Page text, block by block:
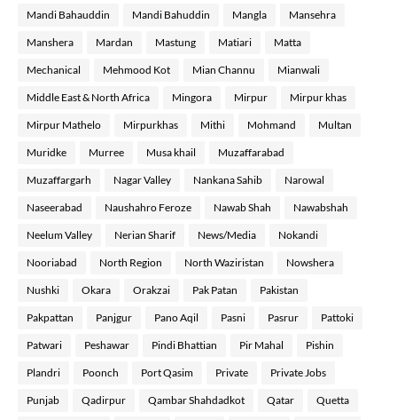
Mandi Bahauddin Mandi Bahuddin Mangla Mansehra
Manshera Mardan Mastung Matiari Matta
Mechanical Mehmood Kot Mian Channu Mianwali
Middle East & North Africa Mingora Mirpur Mirpur khas
Mirpur Mathelo Mirpurkhas Mithi Mohmand Multan
Muridke Murree Musa khail Muzaffarabad
Muzaffargarh Nagar Valley Nankana Sahib Narowal
Naseerabad Naushahro Feroze Nawab Shah Nawabshah
Neelum Valley Nerian Sharif News/Media Nokandi
Nooriabad North Region North Waziristan Nowshera
Nushki Okara Orakzai Pak Patan Pakistan
Pakpattan Panjgur Pano Aqil Pasni Pasrur Pattoki
Patwari Peshawar Pindi Bhattian Pir Mahal Pishin
Plandri Poonch Port Qasim Private Private Jobs
Punjab Qadirpur Qambar Shahdadkot Qatar Quetta